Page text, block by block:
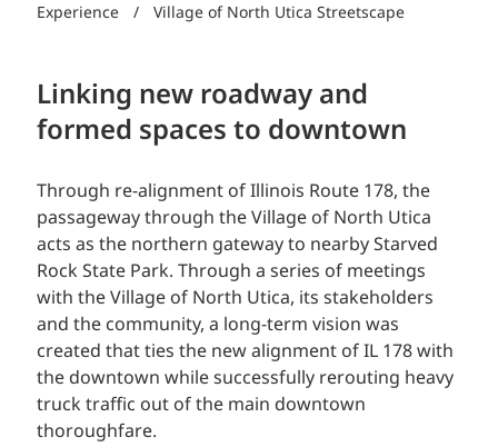
Experience / Village of North Utica Streetscape
Linking new roadway and
formed spaces to downtown
Through re-alignment of Illinois Route 178, the
passageway through the Village of North Utica
acts as the northern gateway to nearby Starved
Rock State Park. Through a series of meetings
with the Village of North Utica, its stakeholders
and the community, a long-term vision was
created that ties the new alignment of IL 178 with
the downtown while successfully rerouting heavy
truck traffic out of the main downtown
thoroughfare.